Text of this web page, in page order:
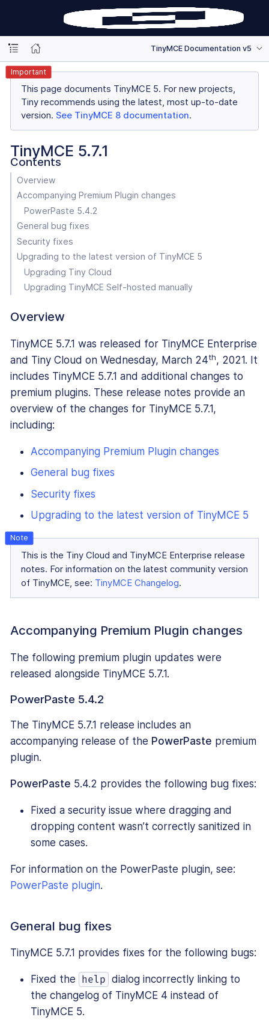
TinyMCE Documentation v5
Important
This page documents TinyMCE 5. For new projects,
Tiny recommends using the latest, most up-to-date
version. See TinyMCE 8 documentation.
TinyMCE 5.7.1
Contents
Overview
Accompanying Premium Plugin changes
PowerPaste 5.4.2
General bug fixes
Security fixes
Upgrading to the latest version of TinyMCE 5
Upgrading Tiny Cloud
Upgrading TinyMCE Self-hosted manually
Overview
TinyMCE 5.7.1 was released for TinyMCE Enterprise
and Tiny Cloud on Wednesday, March 24th, 2021. It
includes TinyMCE 5.7.1 and additional changes to
premium plugins. These release notes provide an
overview of the changes for TinyMCE 5.7.1,
including:
Accompanying Premium Plugin changes
General bug fixes
Security fixes
Upgrading to the latest version of TinyMCE 5
This is the Tiny Cloud and TinyMCE Enterprise release
notes. For information on the latest community version
of TinyMCE, see: TinyMCE Changelog.
Accompanying Premium Plugin changes
The following premium plugin updates were
released alongside TinyMCE 5.7.1.
PowerPaste 5.4.2
The TinyMCE 5.7.1 release includes an
accompanying release of the PowerPaste premium
plugin.
PowerPaste 5.4.2 provides the following bug fixes:
Fixed a security issue where dragging and
dropping content wasn’t correctly sanitized in
some cases.
For information on the PowerPaste plugin, see:
PowerPaste plugin.
General bug fixes
TinyMCE 5.7.1 provides fixes for the following bugs:
Fixed the help dialog incorrectly linking to
the changelog of TinyMCE 4 instead of
TinyMCE 5.